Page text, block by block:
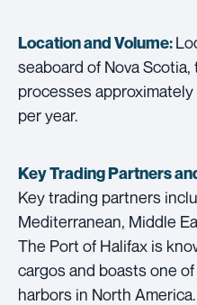
Location and Volume:
seaboard of Nova
processes
per year.
Key Trading Partners
Key trading partners
Mediterranean, Middle
The Port of Halifax is
cargos and boasts one
harbors in North America.